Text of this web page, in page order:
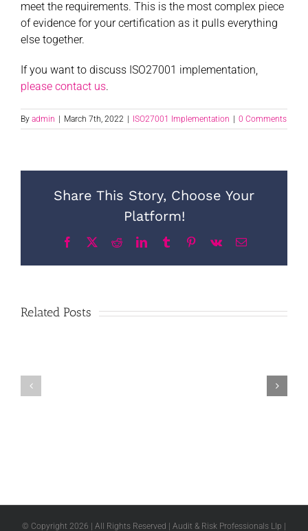
meet the requirements. This is the most complex piece
of evidence for your certification as it pulls everything
else together.
If you want to discuss ISO27001 implementation,
please contact us.
By admin | March 7th, 2022 | ISO27001 Implementation | 0 Comments
Share This Story, Choose Your
Platform!
Facebook
X RedditLinkedInTumblrPinterest
Vk Email
Related Posts
© Copyright 2026 | All Rights Reserved | Audit & Risk Professionals Llp |